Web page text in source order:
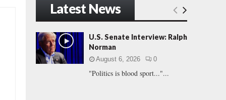
h
f
o
r
:
E
A
Latest News
U.S. Senate Interview: Ralph
Norman
August 6, 2026 0
"Politics is blood sport..."...